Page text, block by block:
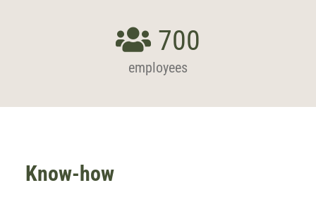
700
employees
Know-how